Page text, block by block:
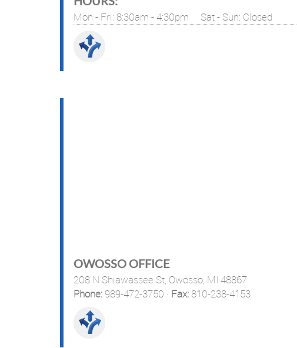
Mon - Fri: 8:30am - 4:30pm Sat - Sun: Closed
OWOSSO OFFICE
208 N Shiawassee St, Owosso, MI 48867
Phone: 989-472-3750 · Fax: 810-238-4153